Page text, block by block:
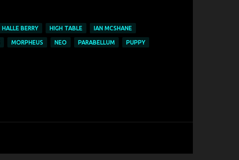
HALLE BERRY HIGH TABLE IAN MCSHANE
MORPHEUS NEO PARABELLUM PUPPY